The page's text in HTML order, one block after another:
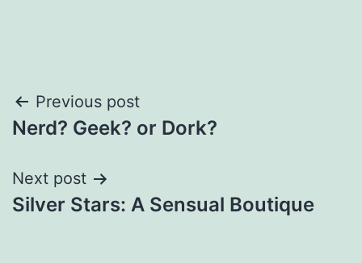
Post
navigation
Previous post
Nerd? Geek? or Dork?
Next post
Silver Stars: A Sensual Boutique